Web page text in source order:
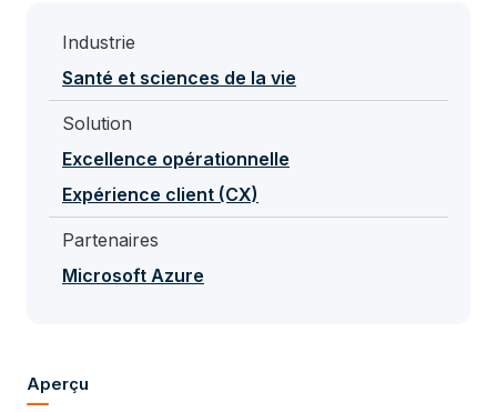
Industrie
Santé et sciences de la vie
Solution
Excellence opérationnelle
Expérience client (CX)
Partenaires
Microsoft Azure
Aperçu